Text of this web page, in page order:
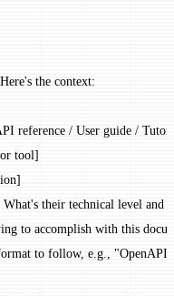
the context:
reference / User guide /
tool]
their technical level and
to accomplish with this
to follow, e.g.,